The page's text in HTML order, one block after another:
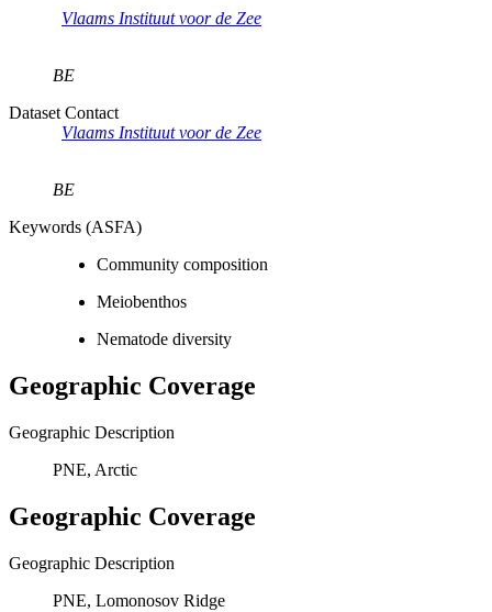
Vlaams Instituut voor de Zee
BE
Dataset Contact
Vlaams Instituut voor de Zee
BE
Keywords (ASFA)
Community composition
Meiobenthos
Nematode diversity
Geographic Coverage
Geographic Description
PNE, Arctic
Geographic Coverage
Geographic Description
PNE, Lomonosov Ridge